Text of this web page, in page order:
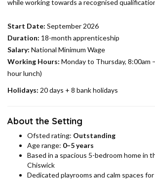
while working towards a recognised
Start Date: September 2026
Duration: 18-month apprenticeship
Salary: National Minimum Wage
Working Hours: Monday to Thursday, 8:00am
hour lunch)
Holidays: 20 days + 8 bank holidays
About the Setting
Ofsted rating: Outstanding
Age range: 0–5 years
Based in a spacious 5-bedroom home in
Chiswick
Dedicated playrooms and calm spaces